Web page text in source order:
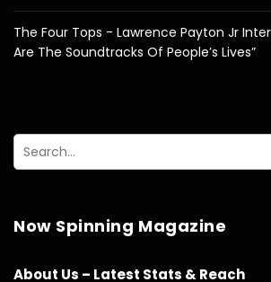
The Four Tops - Lawrence Payton Jr
Are The Soundtracks Of People’s Lives”
Now Spinning Magazine
About Us – Latest Stats & Reach